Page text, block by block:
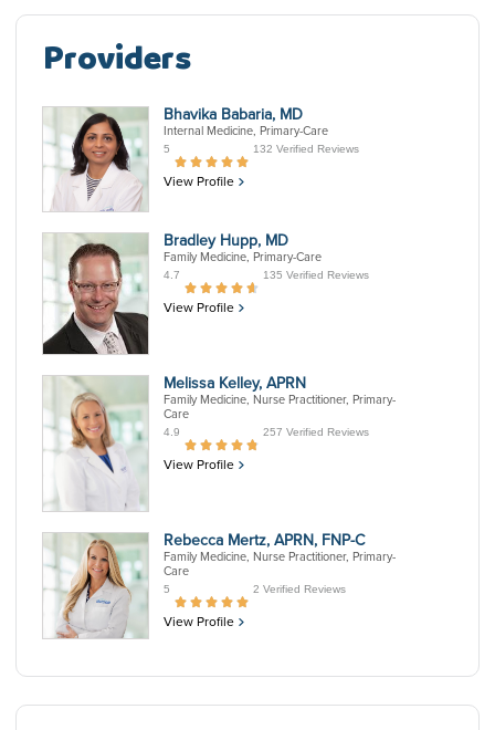
Providers
Bhavika Babaria, MD
Internal Medicine, Primary-Care
5 132 Verified Reviews
View Profile
Bradley Hupp, MD
Family Medicine, Primary-Care
4.7 135 Verified Reviews
View Profile
Melissa Kelley, APRN
Family Medicine, Nurse Practitioner, Primary-
Care
4.9 257 Verified Reviews
View Profile
Rebecca Mertz, APRN, FNP-C
Family Medicine, Nurse Practitioner, Primary-
Care
5 2 Verified Reviews
View Profile